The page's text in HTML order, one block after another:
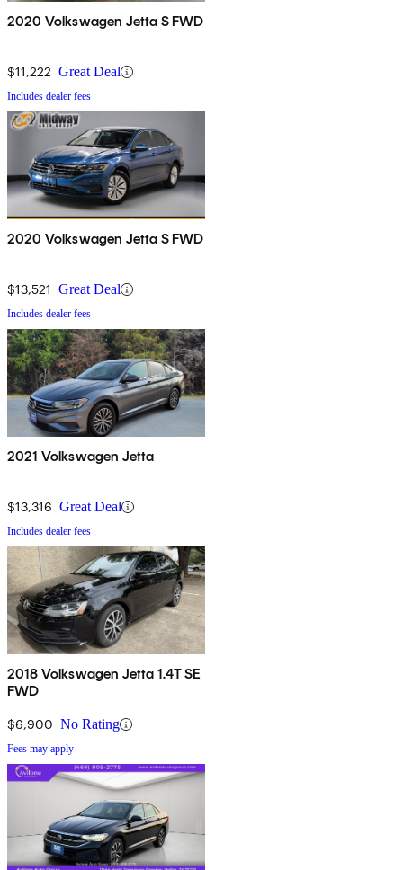
2020 Volkswagen Jetta S FWD
$11,222 Great Deal
Includes dealer fees
2020 Volkswagen Jetta S FWD
$13,521 Great Deal
Includes dealer fees
2021 Volkswagen Jetta
$13,316 Great Deal
Includes dealer fees
2018 Volkswagen Jetta 1.4T SE
FWD
$6,900 No Rating
Fees may apply